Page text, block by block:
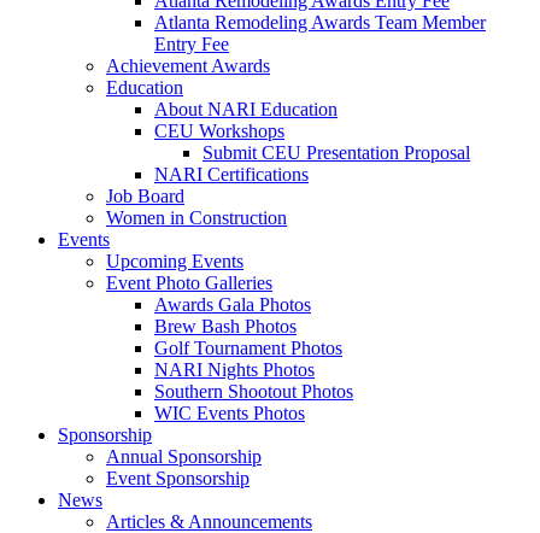
Atlanta Remodeling Awards Team Member
Entry Fee
Achievement Awards
Education
About NARI Education
CEU Workshops
Submit CEU Presentation Proposal
NARI Certifications
Job Board
Women in Construction
Events
Upcoming Events
Event Photo Galleries
Awards Gala Photos
Brew Bash Photos
Golf Tournament Photos
NARI Nights Photos
Southern Shootout Photos
WIC Events Photos
Sponsorship
Annual Sponsorship
Event Sponsorship
News
Articles & Announcements